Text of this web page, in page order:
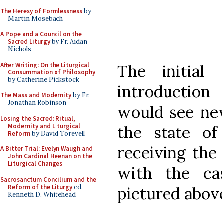
The Heresy of Formlessnessby
Martin Mosebach
A Pope and a Council on the
Sacred Liturgyby Fr. Aidan
Nichols
After Writing: On the Liturgical
Consummation of Philosophy
by Catherine Pickstock
The Mass and Modernityby Fr.
Jonathan Robinson
Losing the Sacred: Ritual,
Modernity and Liturgical
Reformby David Torevell
A Bitter Trial: Evelyn Waugh and
John Cardinal Heenan on the
Liturgical Changes
Sacrosanctum Concilium and the
Reform of the Liturgyed.
Kenneth D. Whitehead
The initial
would see
the state
receiving the
with the
pictured